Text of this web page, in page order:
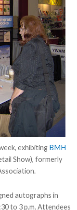
exhibiting BMH
Show), formerly
autographs in
to 3 p.m. Attendees